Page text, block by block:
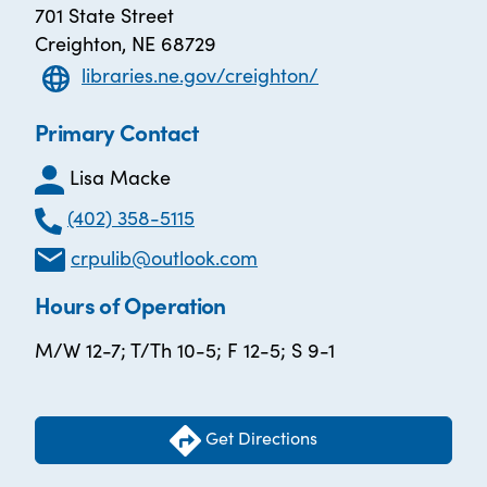
701 State Street
Creighton, NE 68729
libraries.ne.gov/creighton/
Primary Contact
Lisa Macke
(402) 358-5115
crpulib@outlook.com
Hours of Operation
M/W 12-7; T/Th 10-5; F 12-5; S 9-1
Get Directions